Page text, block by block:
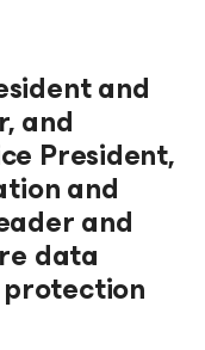
and
and
President,
and
and
data